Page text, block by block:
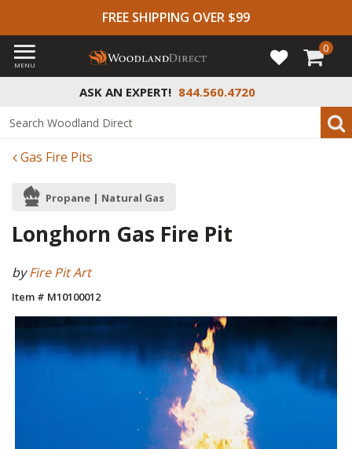
FREE SHIPPING OVER $99
ASK AN EXPERT! 844.560.4720
MENU
0
Gas Fire Pits
Propane | Natural Gas
Longhorn Gas Fire Pit
byFire Pit Art
Item # M10100012